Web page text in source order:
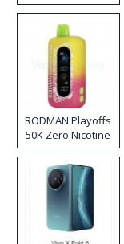
RODMAN Playoffs
50K Zero Nicotine
Disposable Vape